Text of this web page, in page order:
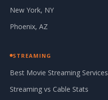
New York, NY
Phoenix, AZ
STREAMING
Best Movie Streaming Services
Streaming vs Cable Stats